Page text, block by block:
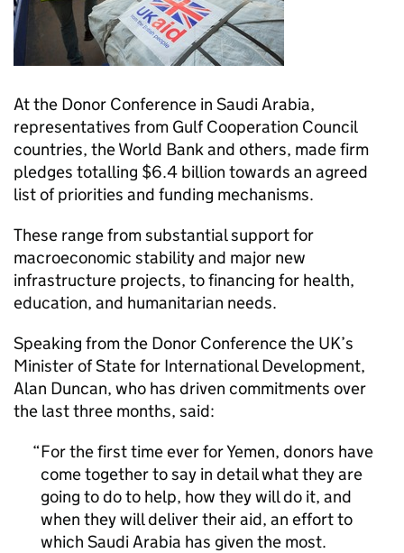
At the Donor Conference in Saudi Arabia,
representatives from Gulf Cooperation Council
countries, the World Bank and others, made firm
pledges totalling $6.4 billion towards an agreed
list of priorities and funding mechanisms.
These range from substantial support for
macroeconomic stability and major new
infrastructure projects, to financing for health,
education, and humanitarian needs.
Speaking from the Donor Conference the UK’s
Minister of State for International Development,
Alan Duncan, who has driven commitments over
the last three months, said:
For the first time ever for Yemen, donors have
come together to say in detail what they are
going to do to help, how they will do it, and
when they will deliver their aid, an effort to
which Saudi Arabia has given the most.